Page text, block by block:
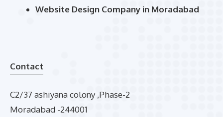
Website Design Company in Moradabad
Contact
C2/37 ashiyana colony ,Phase-2
Moradabad -244001